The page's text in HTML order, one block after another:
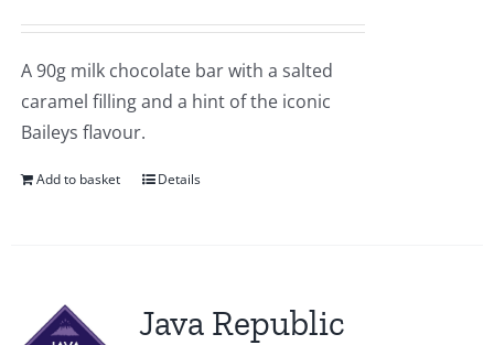
A 90g milk chocolate bar with a salted
caramel filling and a hint of the iconic
Baileys flavour.
Add to basket Details
Java Republic